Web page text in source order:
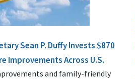
Sean P. Duffy Invests $870
Improvements Across U.S.
and family-friendly